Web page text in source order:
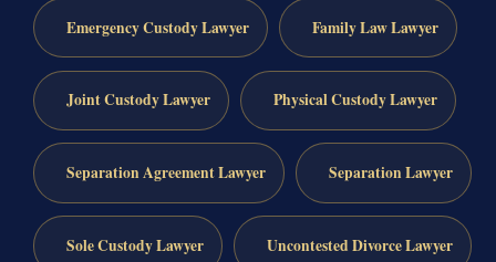
Emergency Custody Lawyer Family Law Lawyer
Joint Custody Lawyer Physical Custody Lawyer
Separation Agreement Lawyer Separation Lawyer
Sole Custody Lawyer Uncontested Divorce Lawyer